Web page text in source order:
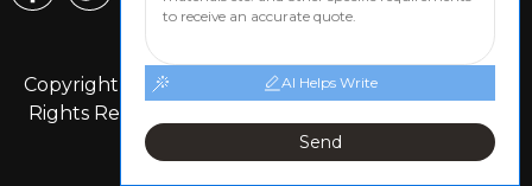
Copyright © 2024 Handan Yongnian Dongshuo All
Rights Reserved.
AI Helps Write
Send